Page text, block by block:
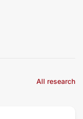
All research